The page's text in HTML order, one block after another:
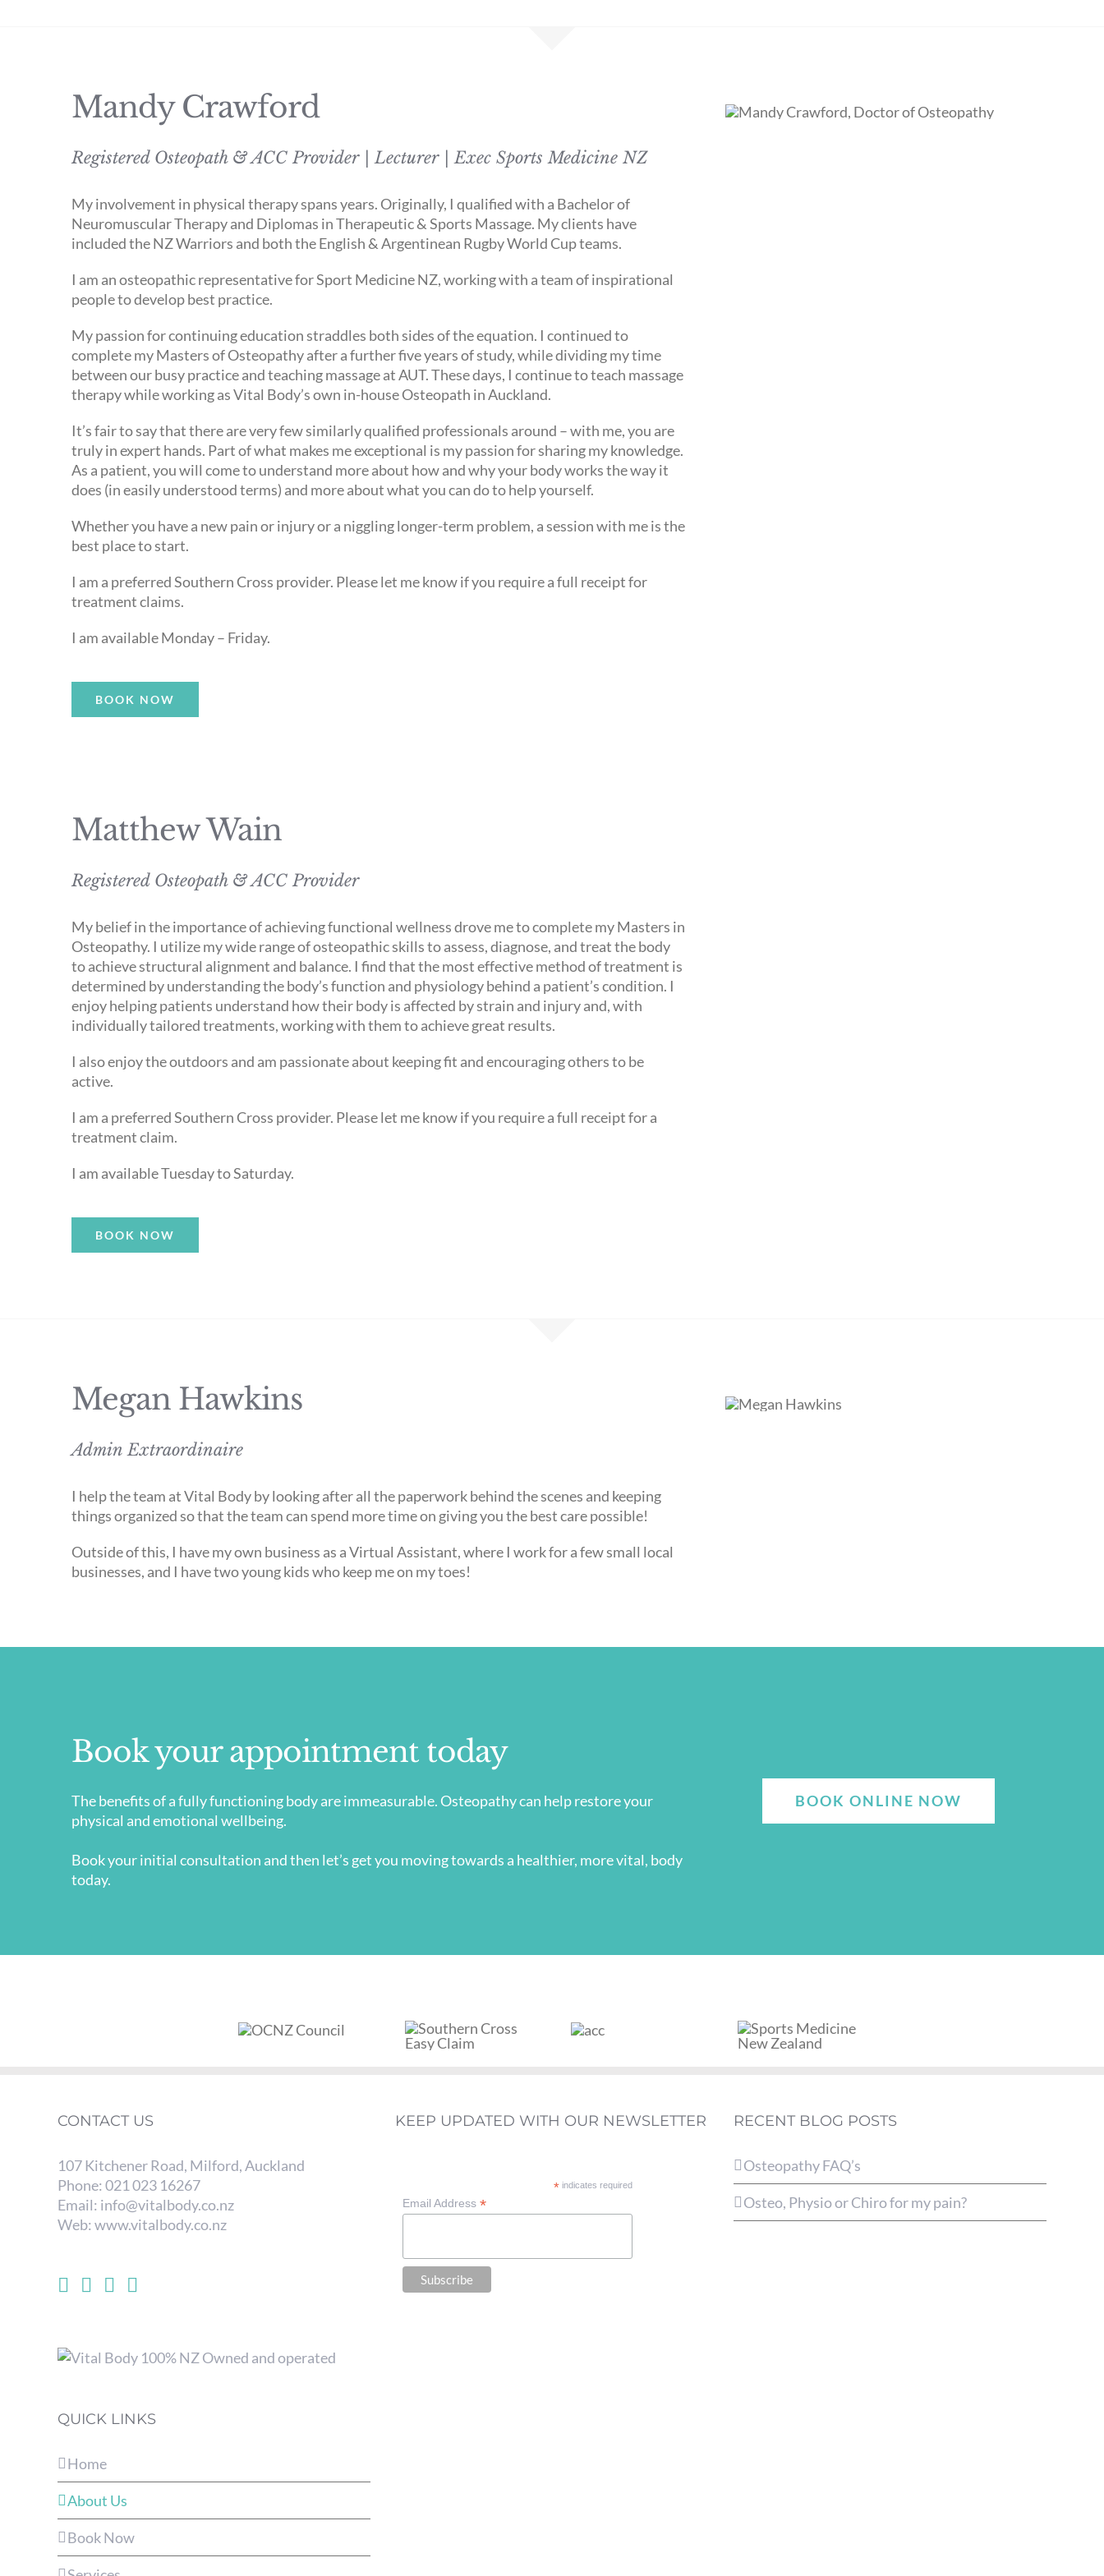
Mandy Crawford
Registered Osteopath & ACC Provider | Lecturer | Exec Sports Medicine NZ
My involvement in physical therapy spans years. Originally, I qualified with a Bachelor of
Neuromuscular Therapy and Diplomas in Therapeutic & Sports Massage. My clients have
included the NZ Warriors and both the English & Argentinean Rugby World Cup teams.
I am an osteopathic representative for Sport Medicine NZ, working with a team of inspirational
people to develop best practice.
My passion for continuing education straddles both sides of the equation. I continued to
complete my Masters of Osteopathy after a further five years of study, while dividing my time
between our busy practice and teaching massage at AUT. These days, I continue to teach massage
therapy while working as Vital Body’s own in-house Osteopath in Auckland.
It’s fair to say that there are very few similarly qualified professionals around – with me, you are
truly in expert hands. Part of what makes me exceptional is my passion for sharing my knowledge.
As a patient, you will come to understand more about how and why your body works the way it
does (in easily understood terms) and more about what you can do to help yourself.
Whether you have a new pain or injury or a niggling longer-term problem, a session with me is the
best place to start.
I am a preferred Southern Cross provider. Please let me know if you require a full receipt for
treatment claims.
I am available Monday – Friday.
BOOK NOW
Matthew Wain
Registered Osteopath & ACC Provider
My belief in the importance of achieving functional wellness drove me to complete my Masters in
Osteopathy. I utilize my wide range of osteopathic skills to assess, diagnose, and treat the body
to achieve structural alignment and balance. I find that the most effective method of treatment is
determined by understanding the body’s function and physiology behind a patient’s condition. I
enjoy helping patients understand how their body is affected by strain and injury and, with
individually tailored treatments, working with them to achieve great results.
I also enjoy the outdoors and am passionate about keeping fit and encouraging others to be
active.
I am a preferred Southern Cross provider. Please let me know if you require a full receipt for a
treatment claim.
I am available Tuesday to Saturday.
BOOK NOW
Megan Hawkins
Admin Extraordinaire
I help the team at Vital Body by looking after all the paperwork behind the scenes and keeping
things organized so that the team can spend more time on giving you the best care possible!
Outside of this, I have my own business as a Virtual Assistant, where I work for a few small local
businesses, and I have two young kids who keep me on my toes!
Book your appointment today
​The benefits of a fully functioning body are immeasurable. Osteopathy can help restore your
physical and emotional wellbeing.
Book your initial consultation and then let’s get you moving towards a healthier, more vital, body
today.
BOOK ONLINE NOW
CONTACT US
107 Kitchener Road, Milford, Auckland
Phone: 021 023 16267
Email: info@vitalbody.co.nz
Web: www.vitalbody.co.nz
QUICK LINKS
Home
About Us
Book Now
KEEP UPDATED WITH OUR NEWSLETTER
*indicates required
Email Address*
RECENT BLOG POSTS
Osteopathy FAQ’s
Osteo, Physio or Chiro for my pain?